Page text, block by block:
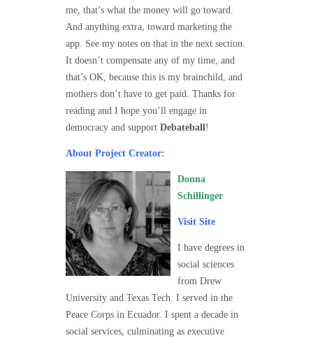
me, that’s what the money will go toward.
And anything extra, toward marketing the
app. See my notes on that in the next section.
It doesn’t compensate any of my time, and
that’s OK, because this is my brainchild, and
mothers don’t have to get paid. Thanks for
reading and I hope you’ll engage in
democracy and support Debateball!
About Project Creator:
Donna
Schillinger
Visit Site
I have degrees in
social sciences
from Drew
University and Texas Tech. I served in the
Peace Corps in Ecuador. I spent a decade in
social services, culminating as executive